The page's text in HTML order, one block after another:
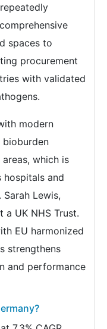
spaces to
procurement
with validated
modern
bioburden
which is
hospitals and
Lewis,
UK NHS Trust.
EU harmonized
strengthens
and performance